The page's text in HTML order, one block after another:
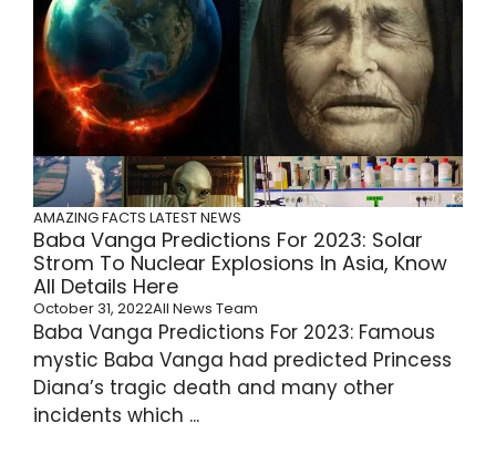
AMAZING FACTS LATEST NEWS
Baba Vanga Predictions For 2023: Solar
Strom To Nuclear Explosions In Asia, Know
All Details Here
October 31, 2022All News Team
Baba Vanga Predictions For 2023: Famous
mystic Baba Vanga had predicted Princess
Diana’s tragic death and many other
incidents which ...